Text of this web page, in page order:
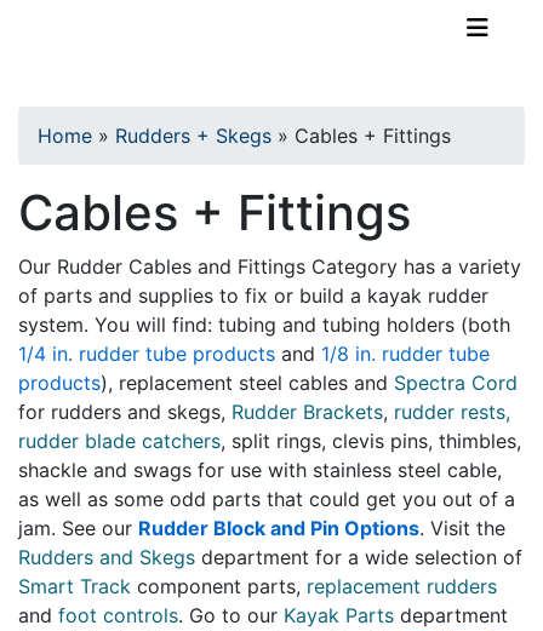
Home » Rudders + Skegs » Cables + Fittings
Cables + Fittings
Our Rudder Cables and Fittings Category has a variety
of parts and supplies to fix or build a kayak rudder
system. You will find: tubing and tubing holders (both
1/4 in. rudder tube products and 1/8 in. rudder tube
products), replacement steel cables and Spectra Cord
for rudders and skegs, Rudder Brackets, rudder rests,
rudder blade catchers, split rings, clevis pins, thimbles,
shackle and swags for use with stainless steel cable,
as well as some odd parts that could get you out of a
jam. See our Rudder Block and Pin Options. Visit the
Rudders and Skegs department for a wide selection of
Smart Track component parts, replacement rudders
and foot controls. Go to our Kayak Parts department